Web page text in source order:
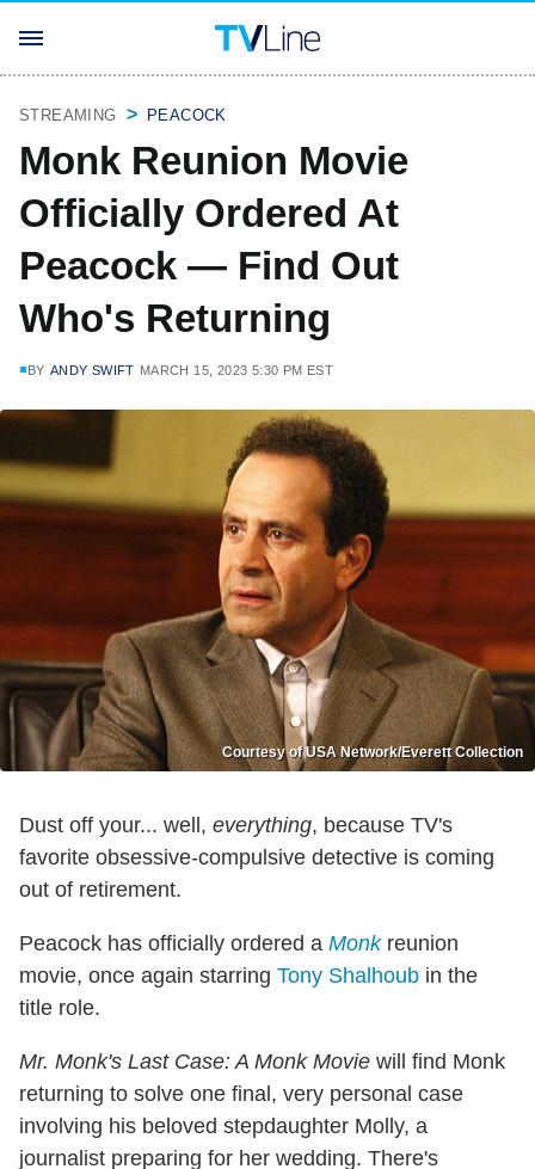
STREAMING PEACOCK
Monk Reunion Movie
Officially Ordered At
Peacock — Find Out
Who's Returning
BY ANDY SWIFT MARCH 15, 2023 5:30 PM EST
Courtesy of USA Network/Everett Collection
Dust off your... well, everything, because TV's
favorite obsessive-compulsive detective is coming
out of retirement.
Peacock has officially ordered a Monkreunion
movie, once again starring Tony Shalhoub in the
title role.
Mr. Monk's Last Case: A Monk Movie will find Monk
returning to solve one final, very personal case
involving his beloved stepdaughter Molly, a
journalist preparing for her wedding. There's